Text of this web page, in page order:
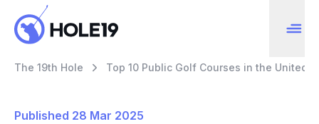
The 19th Hole Top 10 Public Golf Courses in the United
Published 28 Mar 2025